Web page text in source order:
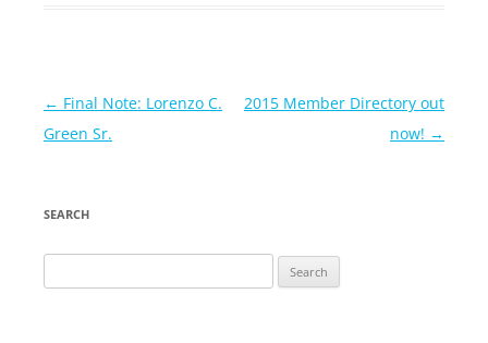
Post
navigation
← Final Note: Lorenzo C.
Green Sr.
2015 Member Directory out
now! →
SEARCH
for: